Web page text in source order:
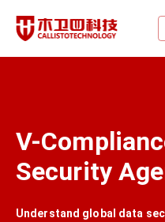
Join us
News and Blogs
V-
Security
Understand global data